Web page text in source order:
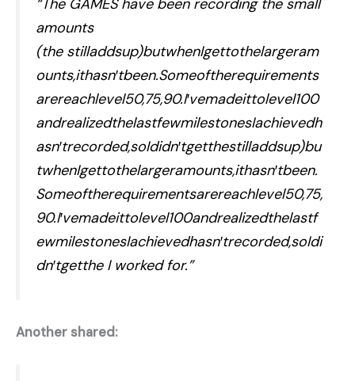
amounts
(the stilladdsup)butwhenIgettothelargeram
ounts,ithasn′tbeen.Someoftherequirements
arereachlevel50,75,90.I′vemadeittolevel100
andrealizedthelastfewmilestonesIachievedh
asn′trecorded,soIdidn′tgetthestilladdsup)bu
twhenIgettothelargeramounts,ithasn′tbeen.
Someoftherequirementsarereachlevel50,75,
90.I′vemadeittolevel100andrealizedthelastf
ewmilestonesIachievedhasn′trecorded,soIdi
dn′tgetthe I worked for.”
Another shared: